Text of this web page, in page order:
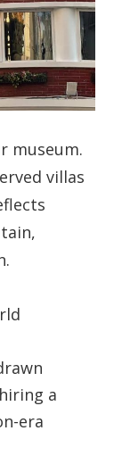
museum.
villas
a
era